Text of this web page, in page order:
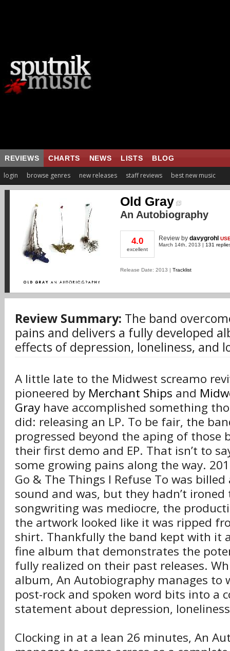
REVIEWS CHARTS NEWS LISTS BLOG
login browse genres new releases staff reviews best new music
Old Gray
An Autobiography
4.0
excellent
Review by davygrohl
March 14th, 2013 | 131
Release Date: 2013 | Tracklist
Review Summary: The band
pains and delivers a fully developed
effects of depression, loneliness, and
A little late to the Midwest screamo
pioneered by Merchant Ships and
Gray have accomplished something
did: releasing an LP. To be fair, the
progressed beyond the aping of those
their first demo and EP. That isn’t to
some growing pains along the way.
Go & The Things I Refuse To was
sound and was, but they hadn’t
songwriting was mediocre, the
the artwork looked like it was ripped
shirt. Thankfully the band kept with it
fine album that demonstrates the
fully realized on their past releases.
album, An Autobiography manages to
post-rock and spoken word bits into a
statement about depression,
Clocking in at a lean 26 minutes, An